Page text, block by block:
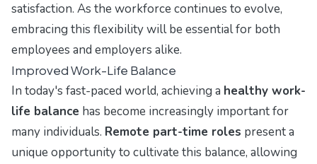
satisfaction. As the workforce continues to evolve,
embracing this flexibility will be essential for both
employees and employers alike.
Improved Work-Life Balance
In today's fast-paced world, achieving a healthy work-
life balance has become increasingly important for
many individuals. Remote part-time roles present a
unique opportunity to cultivate this balance, allowing